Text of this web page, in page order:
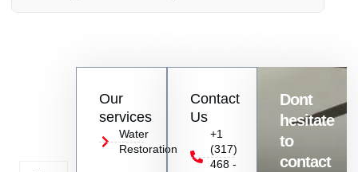
Our
services
Water
Restoration
Contact
Us
+1
(317)
468 -
Dont
hesitate
to
contact